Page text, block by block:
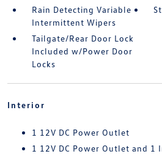
Rain Detecting Variable
Intermittent Wipers
Tailgate/Rear Door Lock
Included w/Power Door
Locks
Interior
1 12V DC Power Outlet
1 12V DC Power Outlet and 1